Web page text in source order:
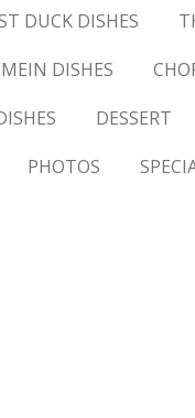
DUCK DISHES
DISHES
DESSERT
PHOTOS